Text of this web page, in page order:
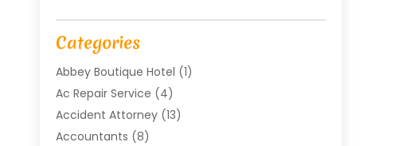
Categories
Abbey Boutique Hotel (1)
Ac Repair Service (4)
Accident Attorney(13)
Accountants (8)